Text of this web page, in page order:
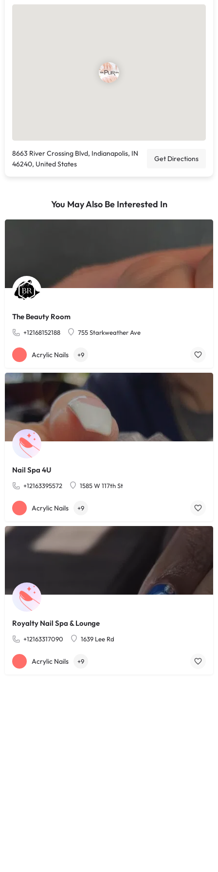
8663 River Crossing Blvd, Indianapolis, IN
46240, United States
Get Directions
You May Also Be Interested In
The Beauty Room
+12168152188 755 Starkweather Ave
Acrylic Nails +9
Nail Spa 4U
+12163395572 1585 W 117th St
Acrylic Nails +9
Royalty Nail Spa & Lounge
+12163317090 1639 Lee Rd
Acrylic Nails +9